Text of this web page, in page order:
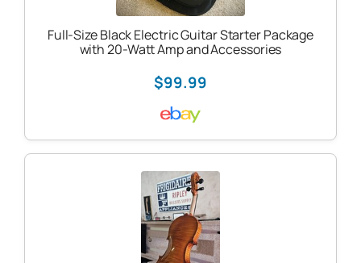
Full-Size Black Electric Guitar Starter Package
with 20-Watt Amp and Accessories
$99.99